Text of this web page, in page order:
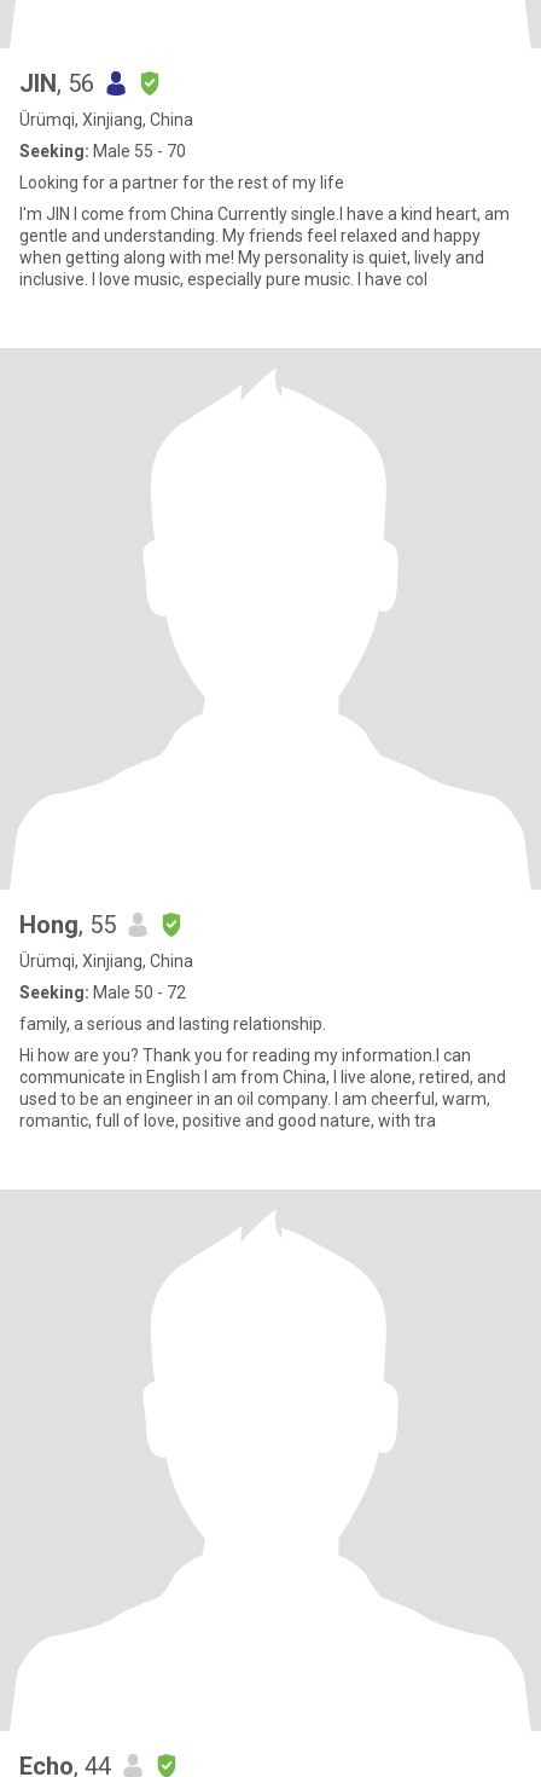
JIN, 56
Ürümqi, Xinjiang, China
Seeking: Male 55 - 70
Looking for a partner for the rest of my life
I'm JIN l come from China Currently single.I have a kind heart, am
gentle and understanding. My friends feel relaxed and happy
when getting along with me! My personality is quiet, lively and
inclusive. I love music, especially pure music. I have col
Hong, 55
Ürümqi, Xinjiang, China
Seeking: Male 50 - 72
family, a serious and lasting relationship.
Hi how are you? Thank you for reading my information.I can
communicate in English I am from China, I live alone, retired, and
used to be an engineer in an oil company. I am cheerful, warm,
romantic, full of love, positive and good nature, with tra
Echo, 44